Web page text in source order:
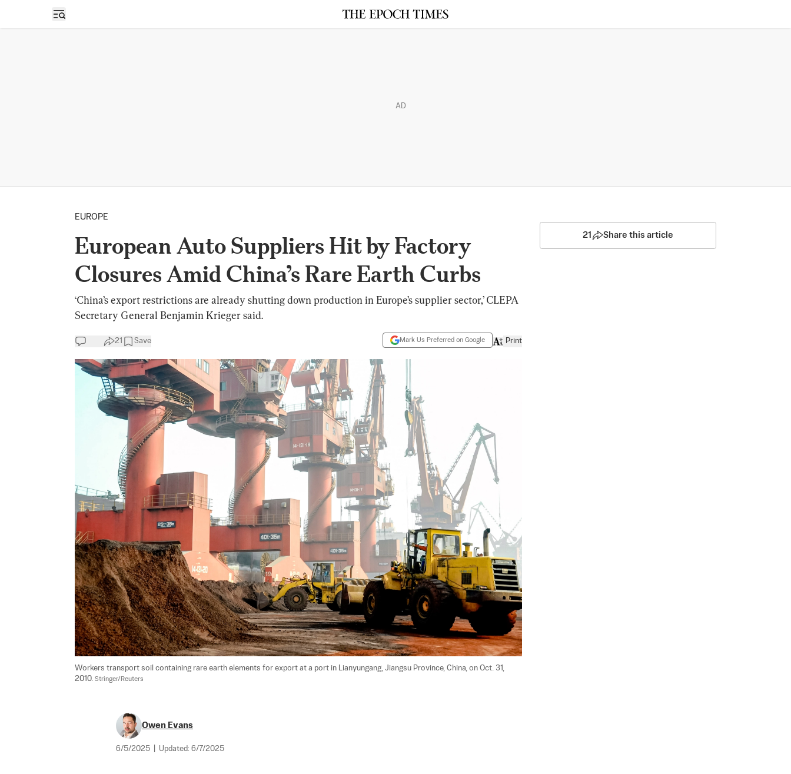
Open sidebar
AD
EUROPE
European Auto Suppliers Hit by Factory
Closures Amid China’s Rare Earth Curbs
‘China’s export restrictions are already shutting down production in Europe’s supplier sector,’ CLEPA
Secretary General Benjamin Krieger said.
21 Save Mark Us Preferred on Google Print
Workers transport soil containing rare earth elements for export at a port in Lianyungang, Jiangsu Province, China, on Oct. 31,
2010. Stringer/Reuters
Owen Evans
6/5/2025 Updated: 6/7/2025
21 Share this article